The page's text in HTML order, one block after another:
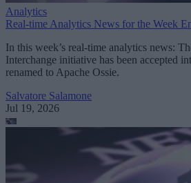
Analytics
Real-time Analytics News for the Week
In this week’s real-time analytics news:
Interchange initiative has been accepted
renamed to Apache Ossie.
Salvatore Salamone
Jul 19, 2026